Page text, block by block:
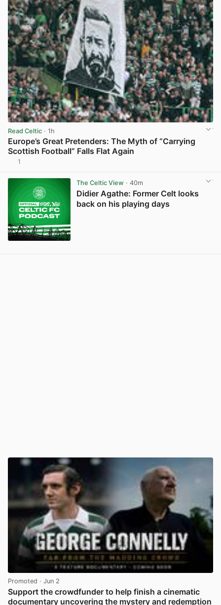
Read Celtic · 1h
Europe’s Great Pretenders: The Myth of “Carrying
Scottish Football” Falls Flat Again
1
The Celtic View · 40m
Didier Agathe: Former Celt looks
back on his playing days
Promoted · Jun 2
Support the crowdfunder to help finish a cinematic
documentary uncovering the mystery and redemption